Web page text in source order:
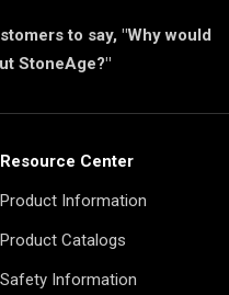
to say, "Why would
StoneAge?"
Resource Center
Product Information
Product Catalogs
Safety Information